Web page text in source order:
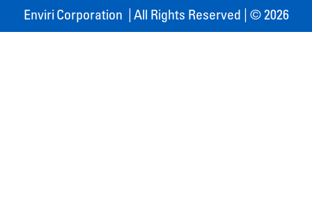
Enviri Corporation | All Rights Reserved | © 2026